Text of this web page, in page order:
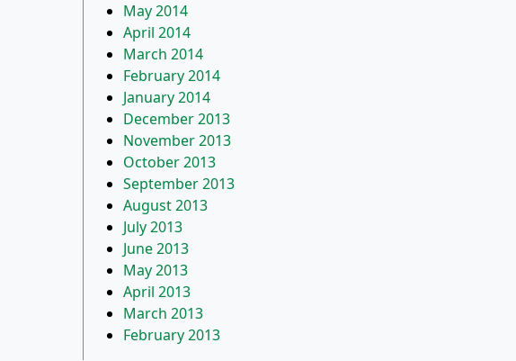
May 2014
April 2014
March 2014
February 2014
January 2014
December 2013
November 2013
October 2013
September 2013
August 2013
July 2013
June 2013
May 2013
April 2013
March 2013
February 2013